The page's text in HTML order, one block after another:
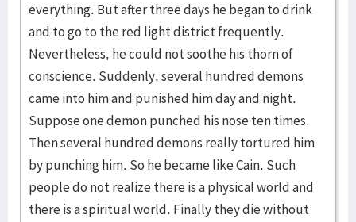
everything. But after three days he began to drink
and to go to the red light district frequently.
Nevertheless, he could not soothe his thorn of
conscience. Suddenly, several hundred demons
came into him and punished him day and night.
Suppose one demon punched his nose ten times.
Then several hundred demons really tortured him
by punching him. So he became like Cain. Such
people do not realize there is a physical world and
there is a spiritual world. Finally they die without